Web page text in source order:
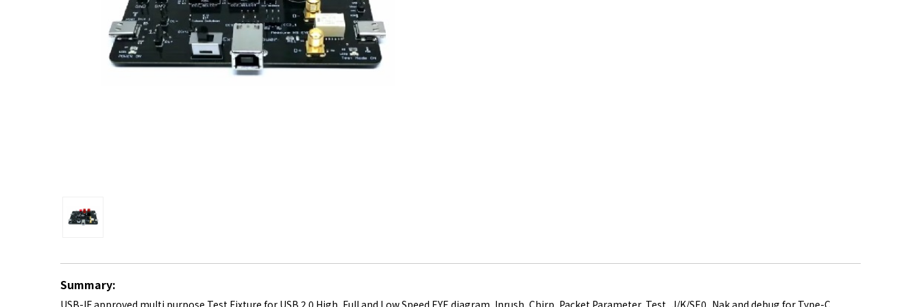
Summary:
USB-IF approved multi purpose Test Fixture for USB 2.0 High, Full and Low Speed EYE diagram, Inrush, Chirp, Packet Parameter, Test_J/K/SE0_Nak and debug for Type-C